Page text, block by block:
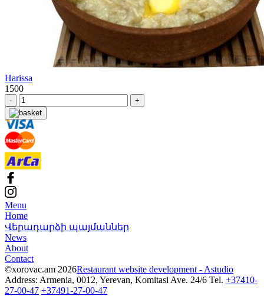
Harissa
1500
- +
Menu
Home
Վերադարձի պայմաններ
News
About
Contact
©xorovac.am 2026Restaurant website development - Astudio
Address: Armenia, 0012, Yerevan, Komitasi Ave. 24/6 Tel. +37410-
27-00-47 +37491-27-00-47